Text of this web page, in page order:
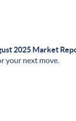
2025 Market
your next move.